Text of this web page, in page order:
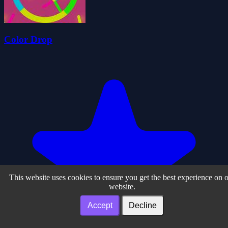
Color Drop
This website uses cookies to ensure you get the best experience on
website.
Accept Decline